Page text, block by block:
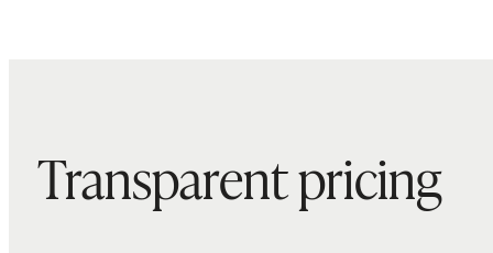
Transparent pricing